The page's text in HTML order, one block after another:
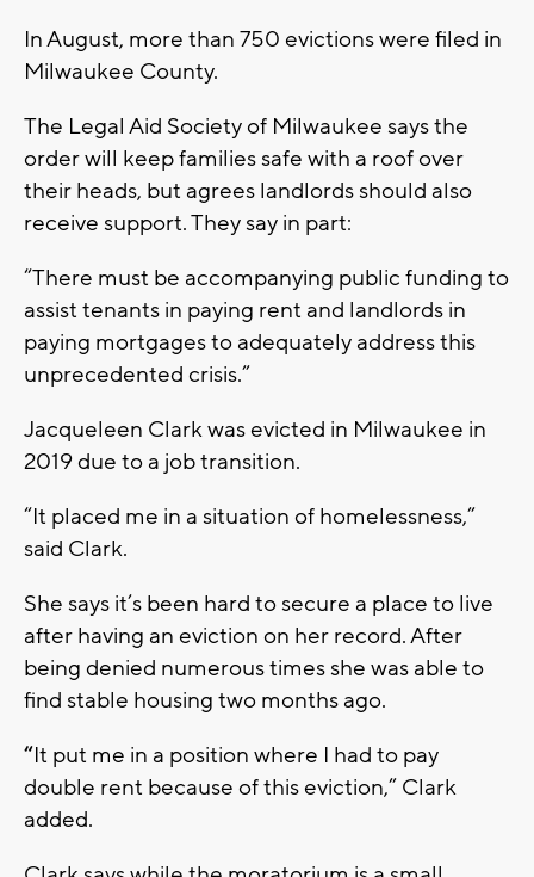
In August, more than 750 evictions were filed in
Milwaukee County.
The Legal Aid Society of Milwaukee says the
order will keep families safe with a roof over
their heads, but agrees landlords should also
receive support. They say in part:
“There must be accompanying public funding to
assist tenants in paying rent and landlords in
paying mortgages to adequately address this
unprecedented crisis.”
Jacqueleen Clark was evicted in Milwaukee in
2019 due to a job transition.
“It placed me in a situation of homelessness,”
said Clark.
She says it’s been hard to secure a place to live
after having an eviction on her record. After
being denied numerous times she was able to
find stable housing two months ago.
“It put me in a position where I had to pay
double rent because of this eviction,” Clark
added.